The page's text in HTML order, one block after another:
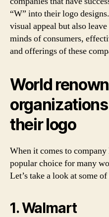
“W” into their logo
visual appeal but also
minds of consumers,
and offerings of these
World
their logo
When it comes to
popular choice for many
Let’s take a look at some
1. Walmart